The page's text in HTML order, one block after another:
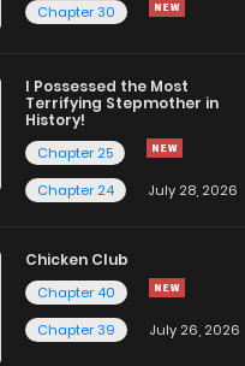
Chapter 30
I Possessed the Most
Terrifying Stepmother in
History!
Chapter 25
Chapter 24
July 28, 2026
Chicken Club
Chapter 40
Chapter 39
July 26, 2026